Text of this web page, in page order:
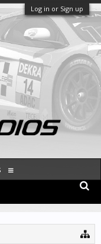
Log in or Sign up